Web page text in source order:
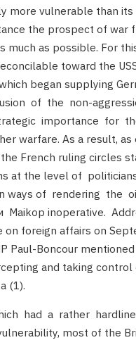
more vulnerable than its
the prospect of war
much as possible. For
toward the
began supplying
of the non-
importance for
warfare. As a result, as
French ruling circles
at the level of
ways of rendering the
Maikop inoperative.
on foreign affairs on
Paul-Boncour
and taking
(1).
had a rather
most of the